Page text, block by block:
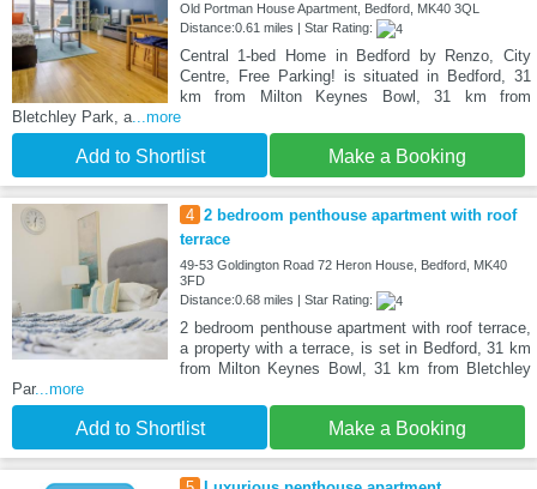
Old Portman House Apartment, Bedford, MK40 3QL
Distance:0.61 miles | Star Rating:
Central 1-bed Home in Bedford by Renzo, City
Centre, Free Parking! is situated in Bedford, 31
km from Milton Keynes Bowl, 31 km from
Bletchley Park, a...more
Add to Shortlist Make a Booking
4 2 bedroom penthouse apartment with roof
terrace
49-53 Goldington Road 72 Heron House, Bedford, MK40
3FD
Distance:0.68 miles | Star Rating:
2 bedroom penthouse apartment with roof terrace,
a property with a terrace, is set in Bedford, 31 km
from Milton Keynes Bowl, 31 km from Bletchley
Par...more
Add to Shortlist Make a Booking